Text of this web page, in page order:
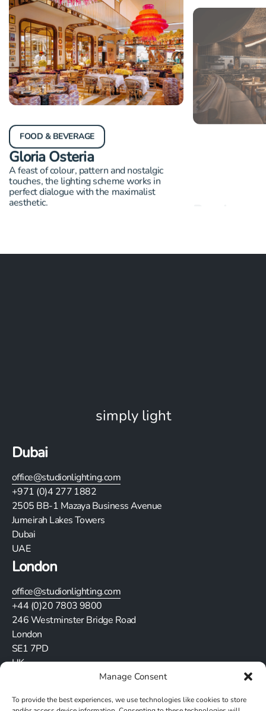
Manage Consent
To provide the best experiences, we use technologies like cookies to store
FOOD & BEVERAGE
Gloria Osteria
A feast of colour, pattern and nostalgic
touches, the lighting scheme works in
perfect dialogue with the maximalist
aesthetic.
simply light
Dubai
office@studionlighting.com
+971 (0)4 277 1882
2505 BB-1 Mazaya Business Avenue
Jumeirah Lakes Towers
Dubai
UAE
London
office@studionlighting.com
+44 (0)20 7803 9800
246 Westminster Bridge Road
London
SE1 7PD
UK